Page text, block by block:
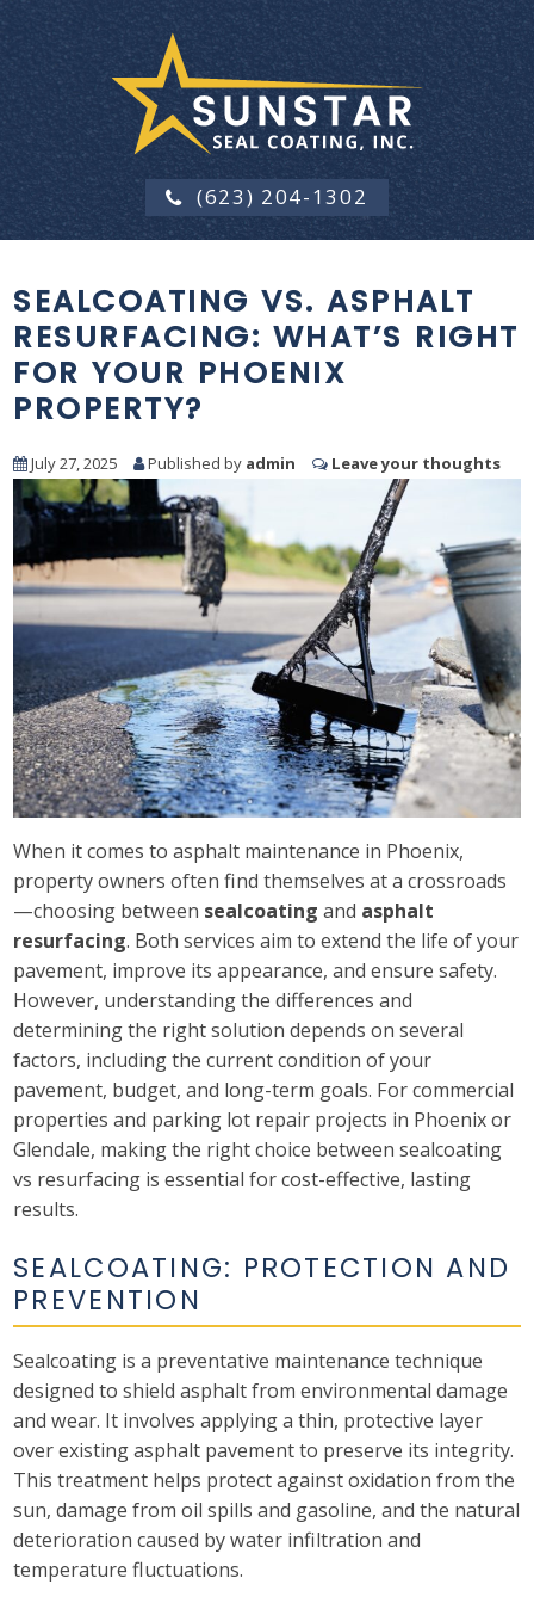
(623) 204-1302
SEALCOATING VS. ASPHALT
RESURFACING: WHAT’S RIGHT
FOR YOUR PHOENIX
PROPERTY?
July 27, 2025 Published by admin Leave your thoughts
When it comes to asphalt maintenance in Phoenix,
property owners often find themselves at a crossroads
—choosing between sealcoating and asphalt
resurfacing. Both services aim to extend the life of your
pavement, improve its appearance, and ensure safety.
However, understanding the differences and
determining the right solution depends on several
factors, including the current condition of your
pavement, budget, and long-term goals. For commercial
properties and parking lot repair projects in Phoenix or
Glendale, making the right choice between sealcoating
vs resurfacing is essential for cost-effective, lasting
results.
SEALCOATING: PROTECTION AND
PREVENTION
Sealcoating is a preventative maintenance technique
designed to shield asphalt from environmental damage
and wear. It involves applying a thin, protective layer
over existing asphalt pavement to preserve its integrity.
This treatment helps protect against oxidation from the
sun, damage from oil spills and gasoline, and the natural
deterioration caused by water infiltration and
temperature fluctuations.